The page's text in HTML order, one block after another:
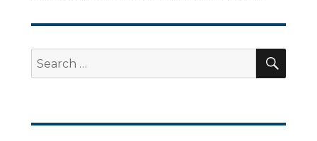
Search
for: